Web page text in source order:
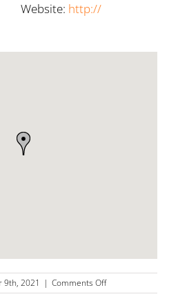
Website: http://
9th, 2021 | Comments Offon
South